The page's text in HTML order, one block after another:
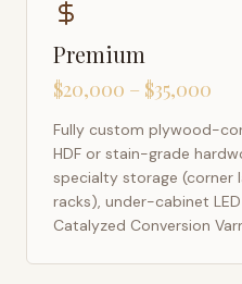
Premium
$20,000 – $35,000
Fully custom plywood-
HDF or stain-grade
specialty storage (corner
racks), under-cabinet
Catalyzed Conversion